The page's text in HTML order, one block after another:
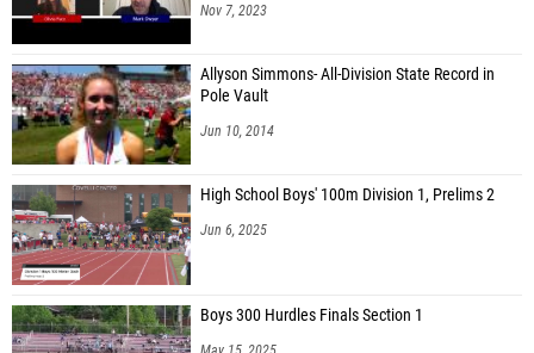
Nov 7, 2023
Allyson Simmons- All-Division State Record in
Pole Vault
Jun 10, 2014
High School Boys' 100m Division 1, Prelims 2
Jun 6, 2025
Boys 300 Hurdles Finals Section 1